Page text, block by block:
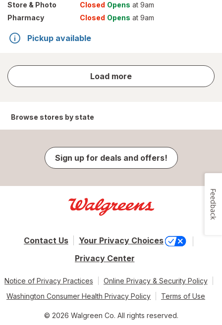
Store & Photo Closed Opens at 9am
Pharmacy
Closed Opens at 9am
Pickup available
Load more
store
results
Browse stores by state
Sign up for deals and offers!
Contact Us
Your Privacy Choices
Privacy Center
Notice of Privacy Practices
Online Privacy & Security Policy
Washington Consumer Health Privacy Policy
Terms of Use
© 2026 Walgreen Co. All rights reserved.
Feedback